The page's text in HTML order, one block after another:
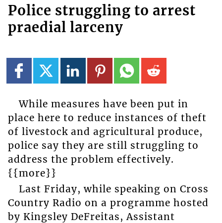
Police struggling to arrest
praedial larceny
While measures have been put in
place here to reduce instances of theft
of livestock and agricultural produce,
police say they are still struggling to
address the problem effectively.
{{more}}
Last Friday, while speaking on Cross
Country Radio on a programme hosted
by Kingsley DeFreitas, Assistant